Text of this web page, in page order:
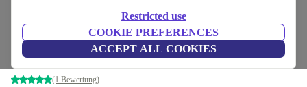
Restricted use
COOKIE PREFERENCES
ACCEPT ALL COOKIES
Motorola Edge+
12 GB | 256 GB | Thunder Grey
(1 Bewertung)